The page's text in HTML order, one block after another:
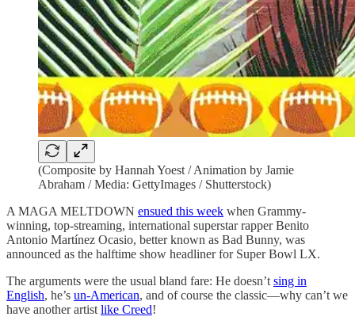
(Composite by Hannah Yoest / Animation by Jamie
Abraham / Media: GettyImages / Shutterstock)
A MAGA MELTDOWN ensued this week when Grammy-
winning, top-streaming, international superstar rapper Benito
Antonio Martínez Ocasio, better known as Bad Bunny, was
announced as the halftime show headliner for Super Bowl LX.
The arguments were the usual bland fare: He doesn’t sing in
English, he’s un-American, and of course the classic—why can’t we
have another artist like Creed!